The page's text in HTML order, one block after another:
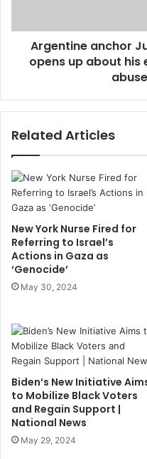
Argentine anchor
opens up about his
Related Articles
New York Nurse Fired for
Referring to Israel’s
Actions in Gaza as
‘Genocide’
May 30, 2024
Biden’s New Initiative
to Mobilize Black Voters
and Regain Support |
National News
May 29, 2024